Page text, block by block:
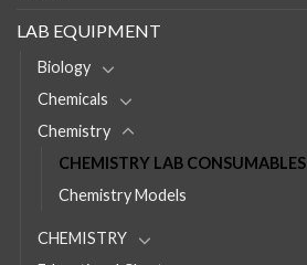
LAB EQUIPMENT
Biology
Chemicals
Chemistry
CHEMISTRY LAB CONSUMABLES
Chemistry Models
CHEMISTRY